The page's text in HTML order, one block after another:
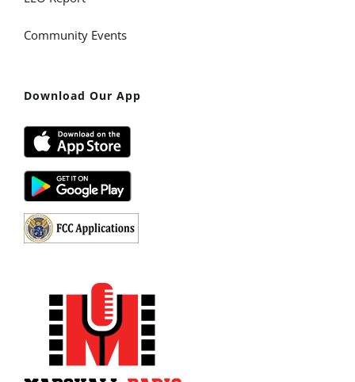
Community Events
Download Our App